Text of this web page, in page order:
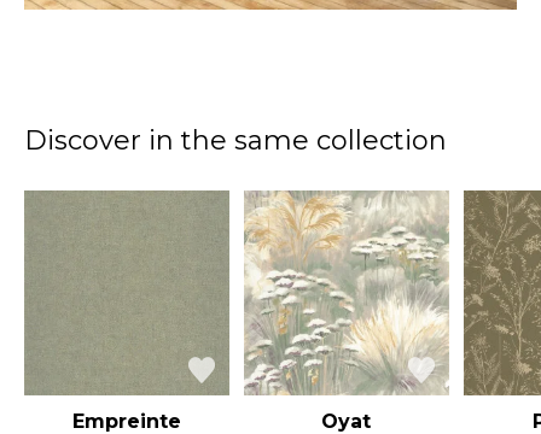
Discover in the same collection
Empreinte Oyat